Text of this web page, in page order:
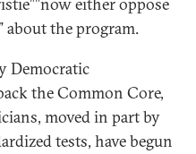
about the program.
Democratic
the Common Core,
moved in part by
tests, have begun